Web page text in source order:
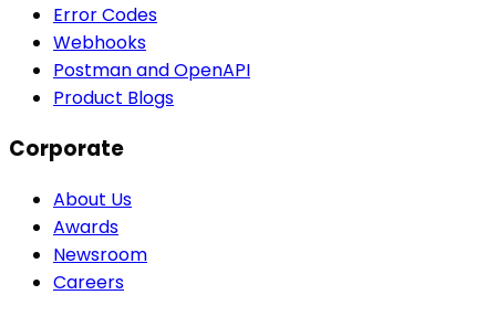
Error Codes
Webhooks
Postman and OpenAPI
Product Blogs
Corporate
About Us
Awards
Newsroom
Careers